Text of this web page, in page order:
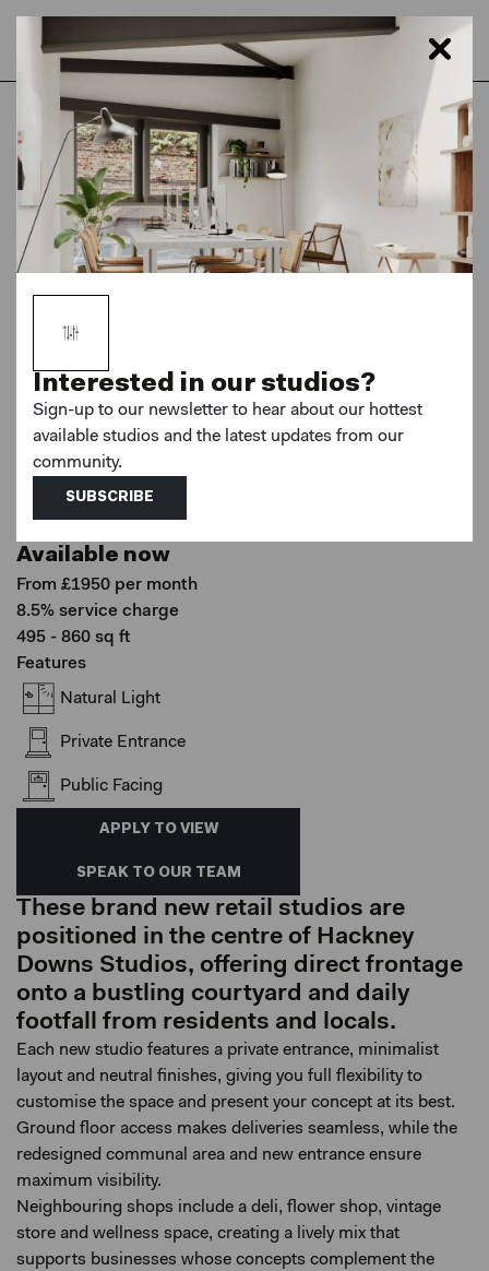
London
Hackney Downs Studios
Shop Fronts
Brand new
Hackney Downs Studios, London
Shop Fronts
Available now
From £1950 per month
8.5% service charge
495 - 860 sq ft
Features
Natural Light
Private Entrance
Public Facing
APPLY TO VIEW
SPEAK TO OUR TEAM
These brand new retail studios are
positioned in the centre of Hackney
Downs Studios, offering direct frontage
onto a bustling courtyard and daily
footfall from residents and locals.
Each new studio features a private entrance, minimalist
layout and neutral finishes, giving you full flexibility to
customise the space and present your concept at its best.
Ground floor access makes deliveries seamless, while the
redesigned communal area and new entrance ensure
maximum visibility.
Neighbouring shops include a deli, flower shop, vintage
store and wellness space, creating a lively mix that
supports businesses whose concepts complement the
Interested in our studios?
Sign-up to our newsletter to hear about our hottest
available studios and the latest updates from our
community.
SUBSCRIBE